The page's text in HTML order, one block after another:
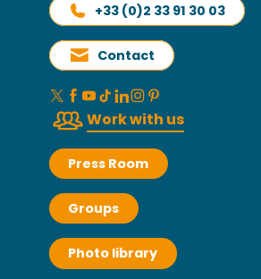
+33 (0)2 33 91 30 03
Contact
Work with us
Press Room
Groups
Photo library